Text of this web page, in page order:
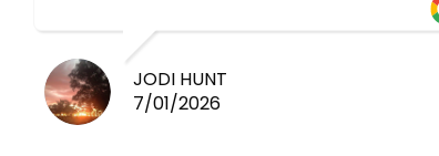
JODI HUNT
7/01/2026